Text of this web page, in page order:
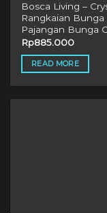
Bosca Living –
Rangkaian
Pajangan Bunga
Rp885.000
READ MORE